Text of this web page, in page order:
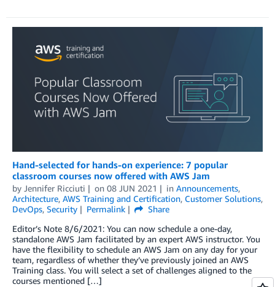
Hand-selected for hands-on experience: 7 popular
classroom courses now offered with AWS Jam
by Jennifer Ricciuti on 08 JUN 2021 in Announcements,
Architecture, AWS Training and Certification, Customer Solutions,
DevOps, Security Permalink
Share
Editor’s Note 8/6/2021: You can now schedule a one-day,
standalone AWS Jam facilitated by an expert AWS instructor. You
have the flexibility to schedule an AWS Jam on any day for your
team, regardless of whether they’ve previously joined an AWS
Training class. You will select a set of challenges aligned to the
courses mentioned […]